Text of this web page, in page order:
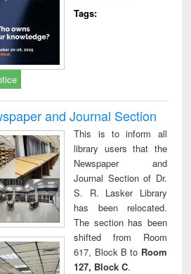
Tags:
and Journal Section
This is to inform all
library users that the
Newspaper and
Journal Section of Dr.
S. R. Lasker Library
has been relocated.
The section has been
shifted from Room
617, Block B to Room
127, Block C.